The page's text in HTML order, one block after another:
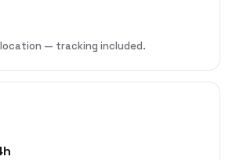
location — tracking included.